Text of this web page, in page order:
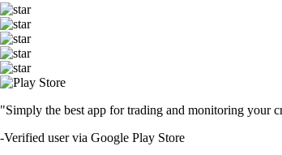
"Simply the best app for trading and monitoring your
-Verified user via Google Play Store